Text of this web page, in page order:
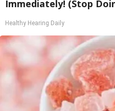
Immediately! (Stop
Healthy Hearing Daily